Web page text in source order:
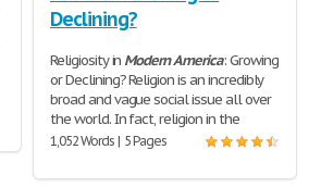
Declining?
Religiosity in ModernAmerica: Growing
or Declining? Religion is an incredibly
broad and vague social issue all over
the world. In fact, religion in the
1,052 Words | 5 Pages